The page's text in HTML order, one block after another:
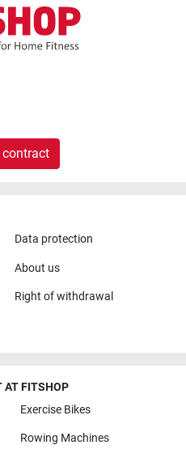
contract
Data protection
About us
Right of withdrawal
AT FITSHOP
Exercise Bikes
Rowing Machines